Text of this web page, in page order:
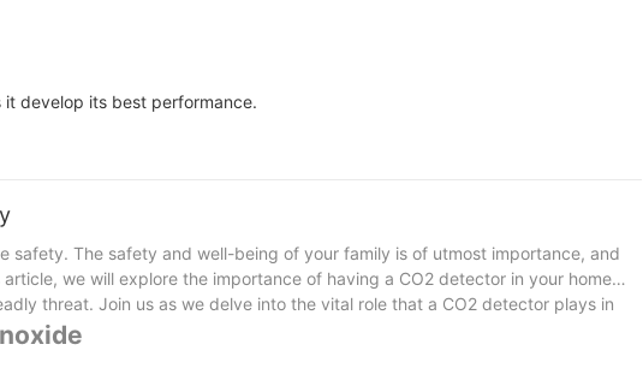
develop its best performance.
safety. The safety and well-being of your family is of utmost importance, and
we will explore the importance of having a CO2 detector in your home
threat. Join us as we delve into the vital role that a CO2 detector plays in